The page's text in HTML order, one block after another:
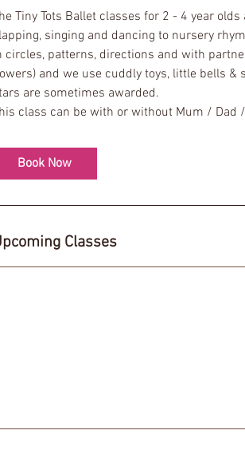
s
1
2
S
e
p
Tiny Tots Ballet classes for 2 - 4 year
singing and dancing to nursery
circles, patterns, directions and with
and we use cuddly toys, little bells
are sometimes awarded.
Book Now
Classes